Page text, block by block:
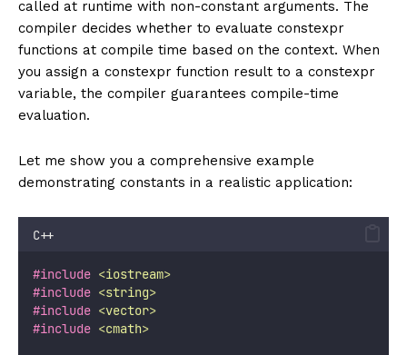
called at runtime with non-constant arguments. The
compiler decides whether to evaluate constexpr
functions at compile time based on the context. When
you assign a constexpr function result to a constexpr
variable, the compiler guarantees compile-time
evaluation.
Let me show you a comprehensive example
demonstrating constants in a realistic application:
C++
#include <iostream>
#include <string>
#include <vector>
#include <cmath>